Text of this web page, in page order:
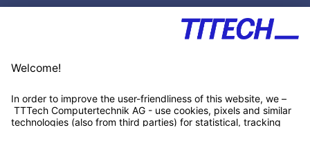
Customer support Xing ↗